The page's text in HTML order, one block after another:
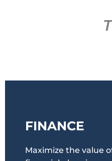
FINANCE
Maximize the value